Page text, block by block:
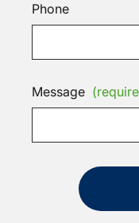
Phone
Message